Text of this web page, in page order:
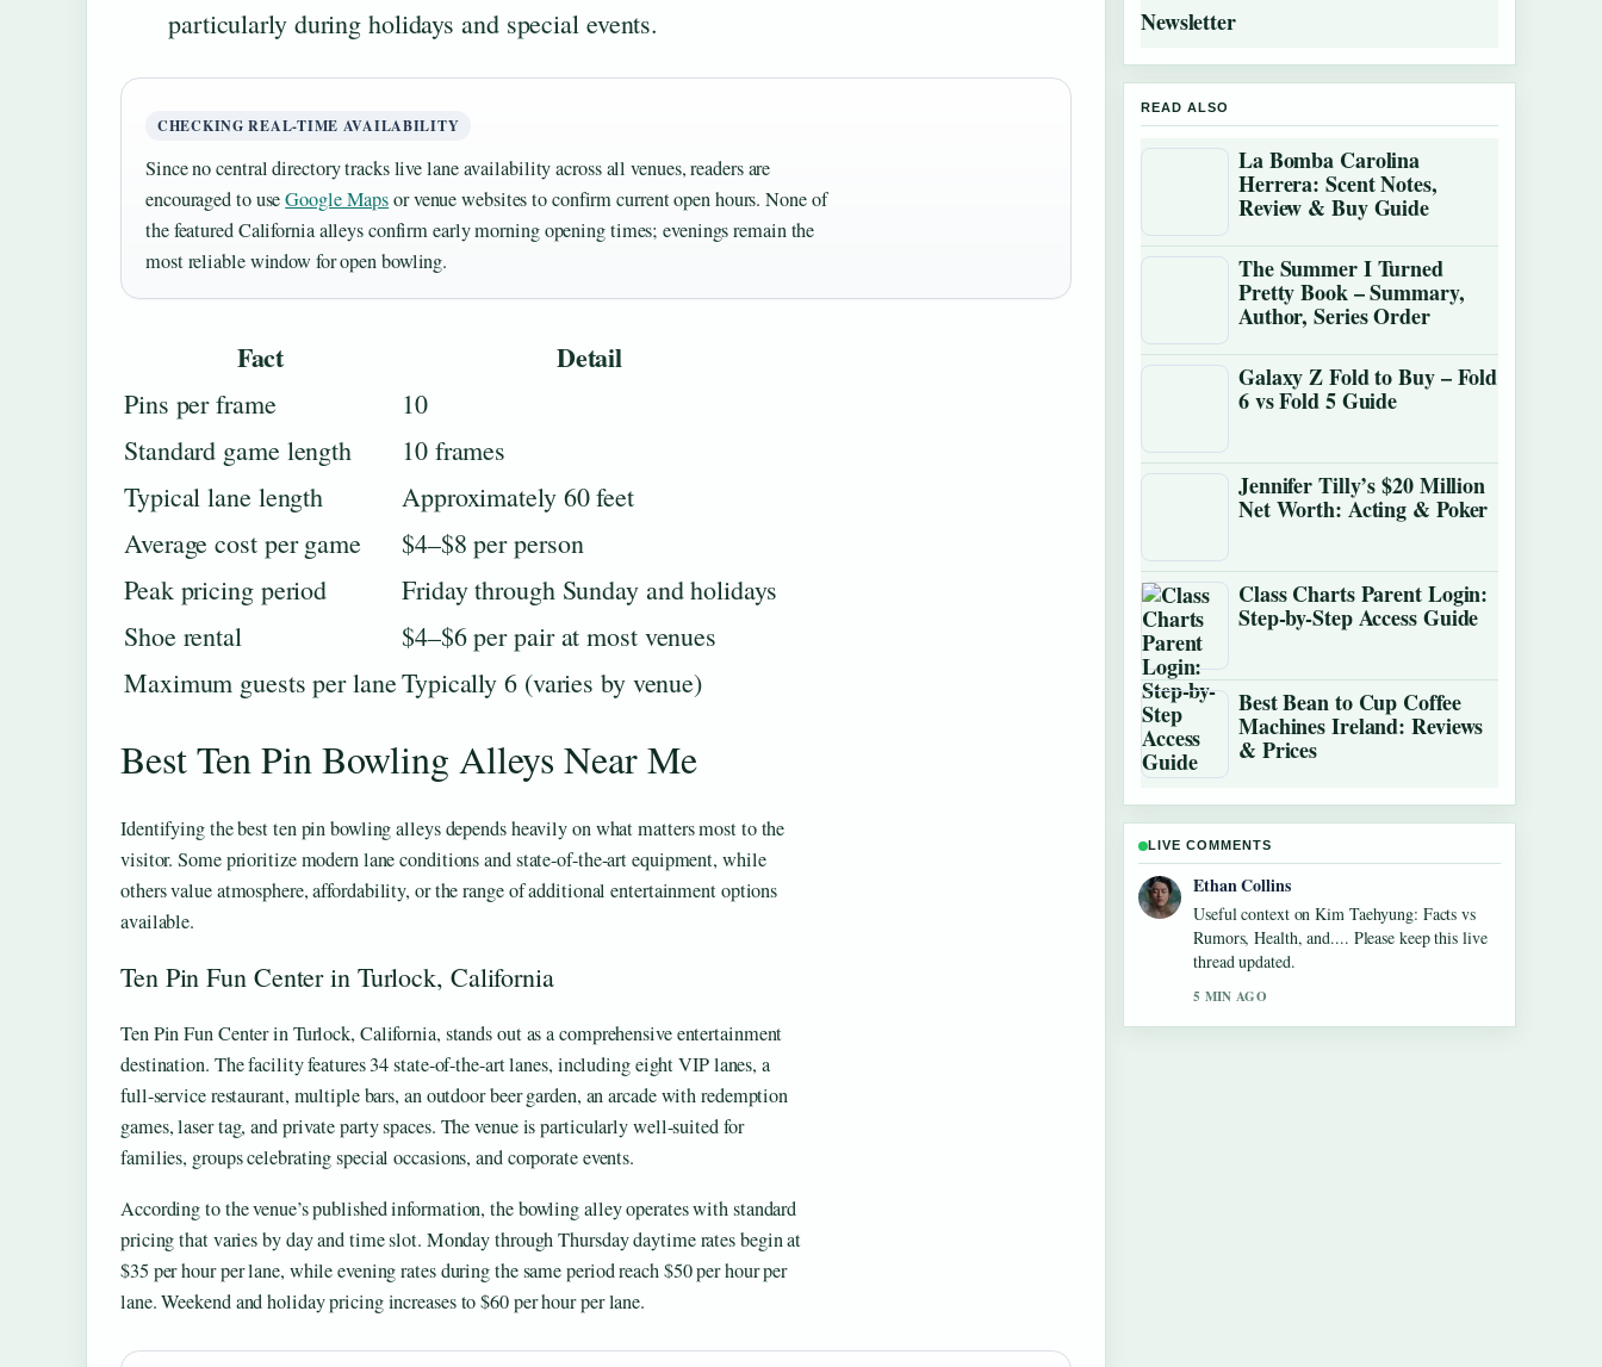
particularly during holidays and special events.
CHECKING REAL-TIME AVAILABILITY
Since no central directory tracks live lane availability across all venues, readers are
encouraged to useGoogle Mapsor venue websites to confirm current open hours. None of
the featured California alleys confirm early morning opening times; evenings remain the
most reliable window for open bowling.
Fact Detail
Pins per frame
10
Standard game length
10 frames
Typical lane length
Approximately 60 feet
Average cost per game
$4–$8 per person
Peak pricing period
Friday through Sunday and holidays
Shoe rental
$4–$6 per pair at most venues
Maximum guests per laneTypically 6 (varies by venue)
Best Ten Pin Bowling Alleys Near Me
Identifying the best ten pin bowling alleys depends heavily on what matters most to the
visitor. Some prioritize modern lane conditions and state-of-the-art equipment, while
others value atmosphere, affordability, or the range of additional entertainment options
available.
Ten Pin Fun Center in Turlock, California
Ten Pin Fun Center in Turlock, California, stands out as a comprehensive entertainment
destination. The facility features 34 state-of-the-art lanes, including eight VIP lanes, a
full-service restaurant, multiple bars, an outdoor beer garden, an arcade with redemption
games, laser tag, and private party spaces. The venue is particularly well-suited for
families, groups celebrating special occasions, and corporate events.
According to the venue’s published information, the bowling alley operates with standard
pricing that varies by day and time slot. Monday through Thursday daytime rates begin at
$35 per hour per lane, while evening rates during the same period reach $50 per hour per
lane. Weekend and holiday pricing increases to $60 per hour per lane.
Newsletter
READ ALSO
La Bomba Carolina
Herrera: Scent Notes,
Review & Buy Guide
The Summer I Turned
Pretty Book – Summary,
Author, Series Order
Galaxy Z Fold to Buy – Fold
6 vs Fold 5 Guide
Jennifer Tilly’s $20 Million
Net Worth: Acting & Poker
Class Charts Parent Login:
Step-by-Step Access Guide
Best Bean to Cup Coffee
Machines Ireland: Reviews
& Prices
LIVE COMMENTS
Oliver Bennett
The reporting on Maura Higgins: Love Island
Fame, Pete Wicks... feels solid and very easy
to follow.
7 MIN AGO